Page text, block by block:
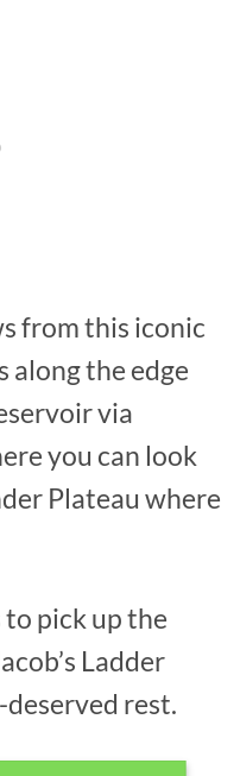
from this iconic
along the edge
via
you can look
Plateau where
to pick up the
Ladder
rest.